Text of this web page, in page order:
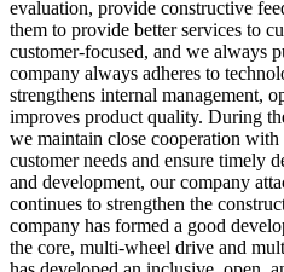
evaluation, provide constructive
them to provide better services to
customer-focused, and we always
company always adheres to
strengthens internal management,
improves product quality. During
we maintain close cooperation with
customer needs and ensure timely
and development, our company
continues to strengthen the
company has formed a good
the core, multi-wheel drive and